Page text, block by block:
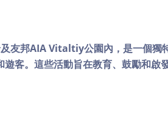
友邦AIA Vitaltiy公園內，是一個獨
客。這些活動旨在教育、鼓勵和啟